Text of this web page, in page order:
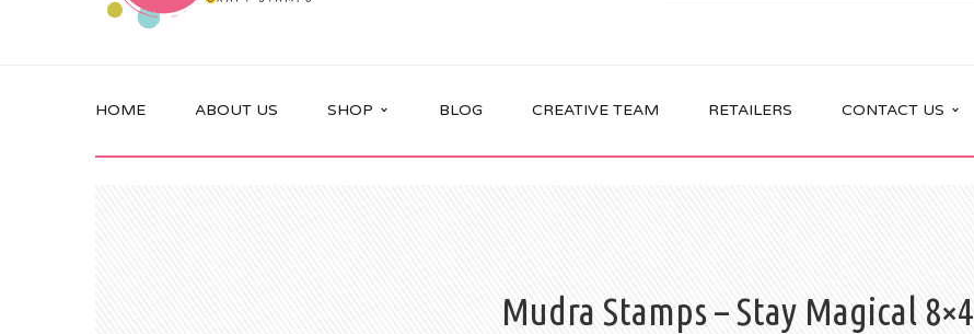
HOME ABOUT US SHOP BLOG CREATIVE TEAM RETAILERS CONTACT US
Mudra Stamps – Stay Magical 8×4